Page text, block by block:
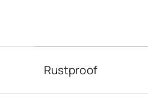
Rustproof